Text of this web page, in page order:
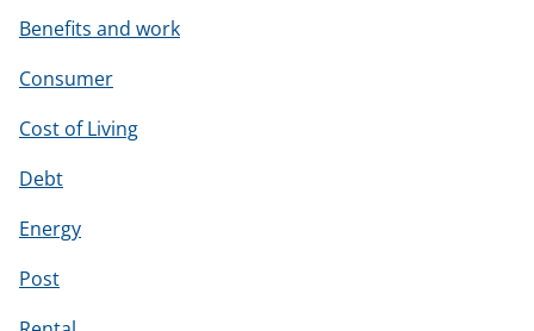
Benefits and work
Consumer
Cost of Living
Debt
Energy
Post